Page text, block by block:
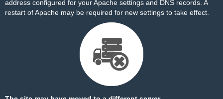
address configured for your Apache settings and DNS records. A
restart of Apache may be required for new settings to take effect.